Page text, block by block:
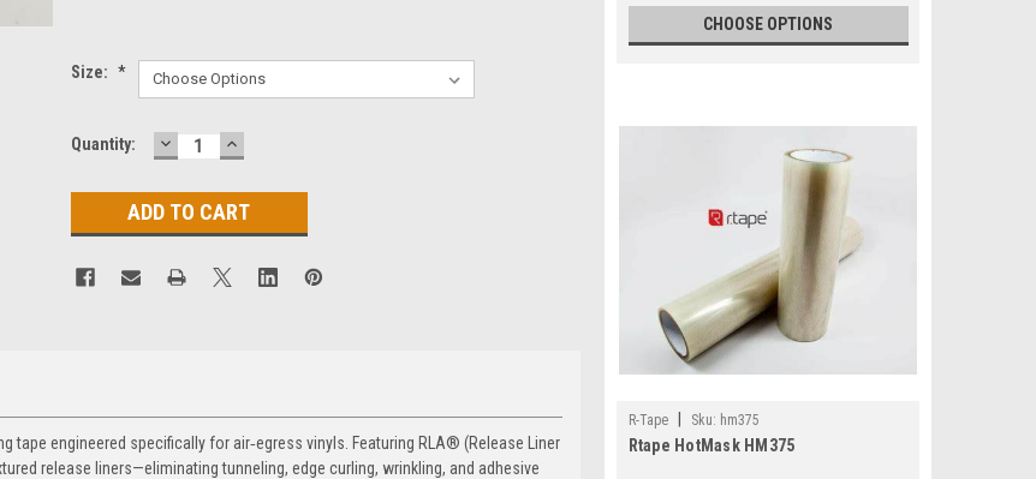
Size: *
Current
Quantity: DECREASE
QUANTITY:
INCREASE
QUANTITY:
tape engineered specifically for air‑egress vinyls. Featuring RLA® (Release Liner
release liners—eliminating tunneling, edge curling, wrinkling, and adhesive
CHOOSE OPTIONS
R-Tape Sku: hm375
Rtape HotMask HM375